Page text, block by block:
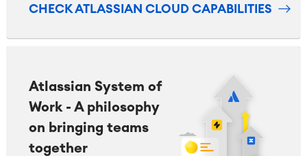
CHECK ATLASSIAN CLOUD CAPABILITIES
Atlassian System of
Work - A philosophy
on bringing teams
together